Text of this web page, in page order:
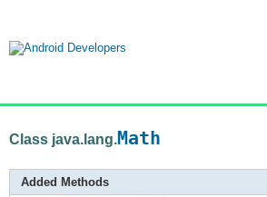
Class java.lang.Math
Added Methods